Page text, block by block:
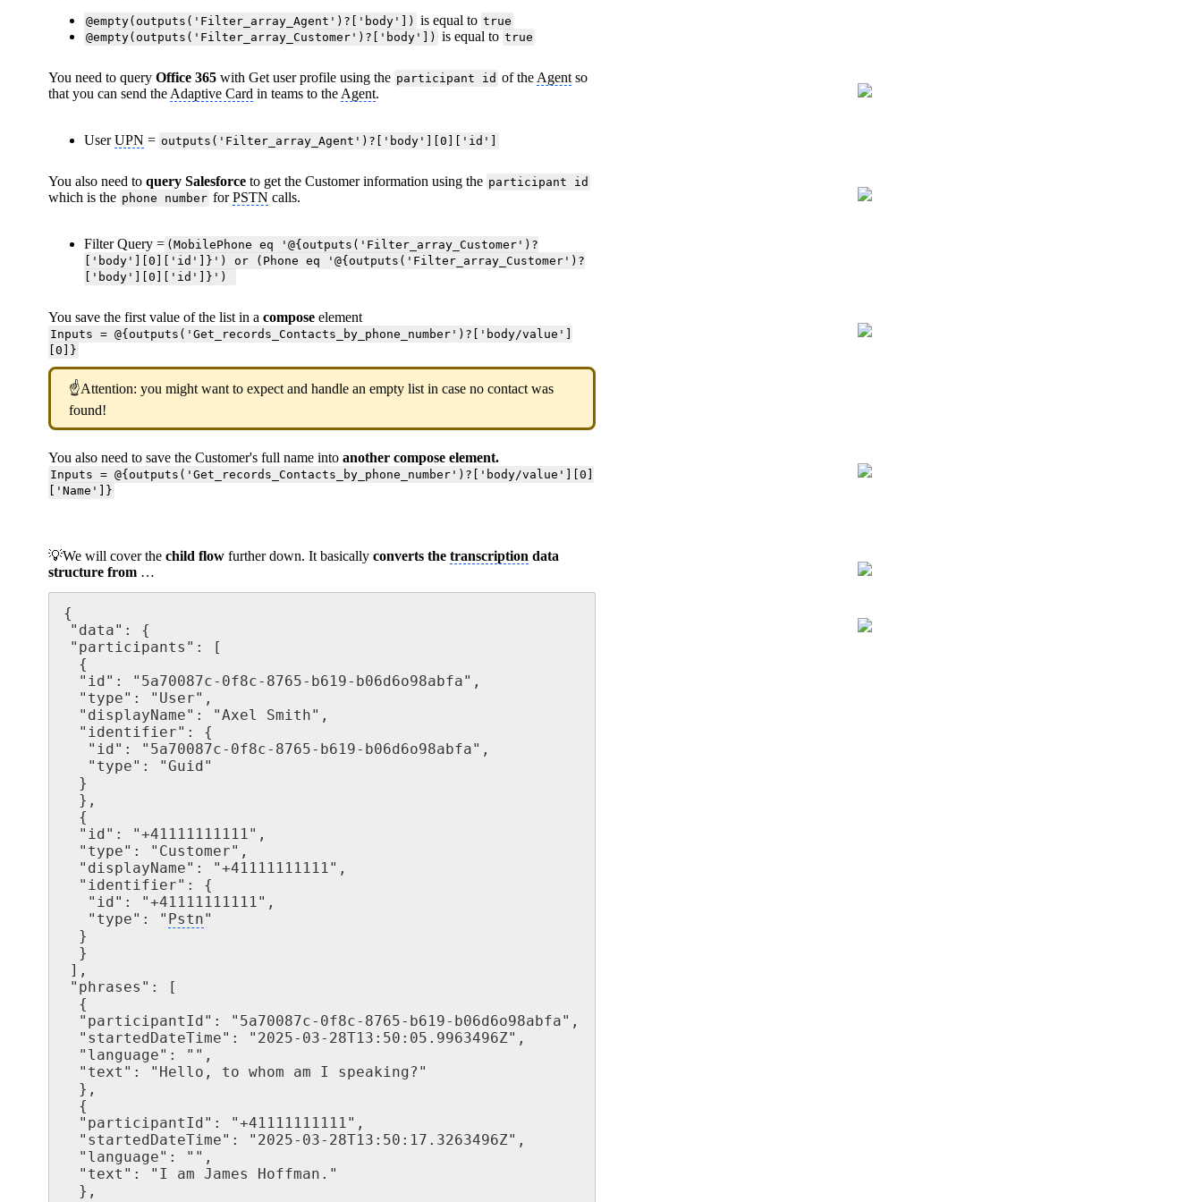
@empty(outputs('Filter_array_Agent')?['body']) is equal to true
@empty(outputs('Filter_array_Customer')?['body']) is equal to true
You need to queryOffice 365with Get user profile using the participant id of theAgentso
that you can send theAdaptive Card in teams to theAgent.
UserUPN = outputs('Filter_array_Agent')?['body'][0]['id']
You also need toquery Salesforceto get the Customer information using the participant id
which is the phone number forPSTN calls.
Filter Query = (MobilePhone eq '@{outputs('Filter_array_Customer')?
['body'][0]['id']}') or (Phone eq '@{outputs('Filter_array_Customer')?
['body'][0]['id']}')
You save the first value of the list in acomposeelement
Inputs = @{outputs('Get_records_Contacts_by_phone_number')?['body/value']
[0]}
☝Attention: you might want to expect and handle an empty list in case no contact was
found!
You also need to save the Customer's full name intoanother compose element.
Inputs = @{outputs('Get_records_Contacts_by_phone_number')?['body/value'][0]
['Name']}
💡We will cover thechild flow further down. It basicallyconverts thetranscription data
structure from …
{
   "type": "
Pstn"